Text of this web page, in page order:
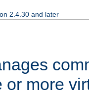
2.4.30 and later
or more